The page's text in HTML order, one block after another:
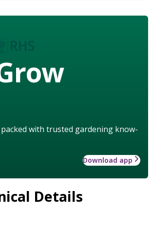
with trusted gardening know-
Download app
Details